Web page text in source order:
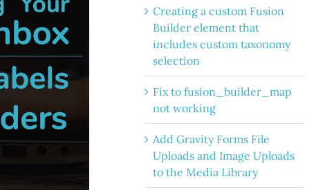
Creating a custom Fusion
Builder element that
includes custom taxonomy
selection
Fix to fusion_builder_map
not working
Add Gravity Forms File
Uploads and Image Uploads
to the Media Library